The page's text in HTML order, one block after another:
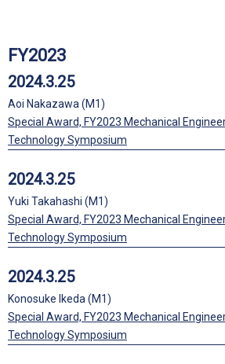
FY2023
2024.3.25
Aoi Nakazawa (M1)
Special Award, FY2023 Mechanical
Technology Symposium
2024.3.25
Yuki Takahashi (M1)
Special Award, FY2023 Mechanical
Technology Symposium
2024.3.25
Konosuke Ikeda (M1)
Special Award, FY2023 Mechanical
Technology Symposium